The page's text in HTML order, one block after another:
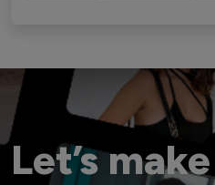
Let’s make